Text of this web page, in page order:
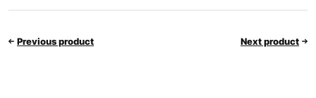
Previous product Next product